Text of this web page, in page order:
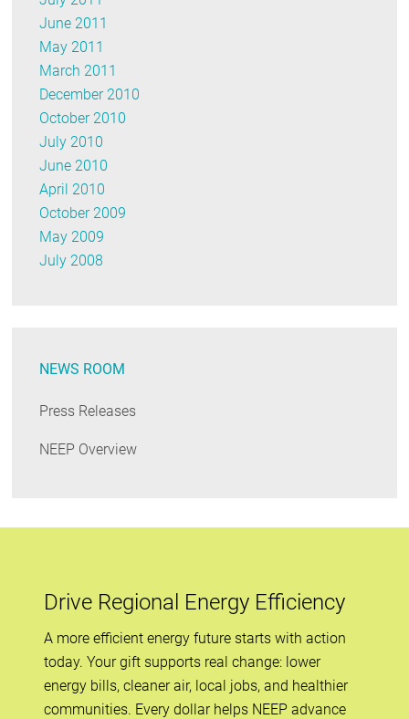
June 2011
May 2011
March 2011
December 2010
October 2010
July 2010
June 2010
April 2010
October 2009
May 2009
July 2008
NEWS ROOM
Press Releases
NEEP Overview
Drive Regional Energy Efficiency
A more efficient energy future starts with action
today. Your gift supports real change: lower
energy bills, cleaner air, local jobs, and healthier
communities. Every dollar helps NEEP advance